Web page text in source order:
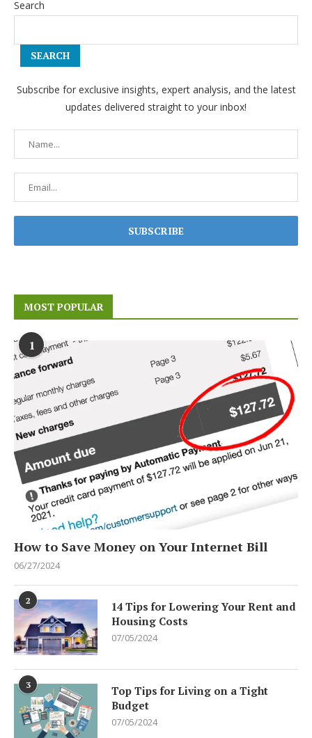
Search
SEARCH
Subscribe for exclusive insights, expert analysis, and the latest
updates delivered straight to your inbox!
MOST POPULAR
1
How to Save Money on Your Internet Bill
06/27/2024
2
14 Tips for Lowering Your Rent and
Housing Costs
07/05/2024
3
Top Tips for Living on a Tight
Budget
07/05/2024